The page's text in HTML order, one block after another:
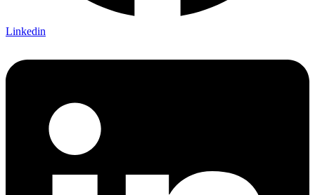
Linkedin